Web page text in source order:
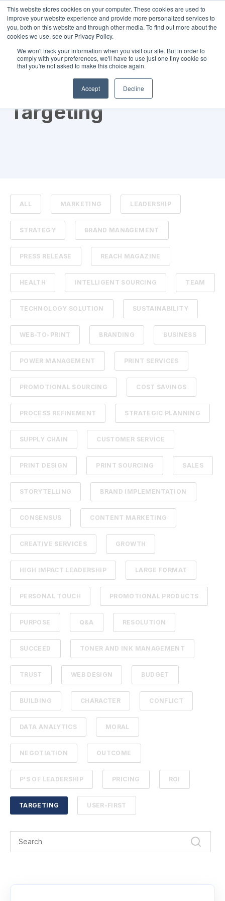
This website stores cookies on your computer. These cookies are used to
improve your website experience and provide more personalized services to
you, both on this website and through other media. To find out more about the
cookies we use, see our Privacy Policy.
We won't track your information when you visit our site. But in order to
comply with your preferences, we'll have to use just one tiny cookie so
that you're not asked to make this choice again.
Accept Decline
Targeting
ALL MARKETING LEADERSHIP
STRATEGY BRAND MANAGEMENT
PRESS RELEASE REACH MAGAZINE
HEALTH INTELLIGENT SOURCING TEAM
TECHNOLOGY SOLUTION SUSTAINABILITY
WEB-TO-PRINT BRANDING BUSINESS
POWER MANAGEMENT PRINT SERVICES
PROMOTIONAL SOURCING COST SAVINGS
PROCESS REFINEMENT STRATEGIC PLANNING
SUPPLY CHAIN CUSTOMER SERVICE
PRINT DESIGN PRINT SOURCING SALES
STORYTELLING BRAND IMPLEMENTATION
CONSENSUS CONTENT MARKETING
CREATIVE SERVICES GROWTH
HIGH IMPACT LEADERSHIP LARGE FORMAT
PERSONAL TOUCH PROMOTIONAL PRODUCTS
PURPOSE Q&A RESOLUTION
SUCCEED TONER AND INK MANAGEMENT
TRUST WEB DESIGN BUDGET
BUILDING CHARACTER CONFLICT
DATA ANALYTICS MORAL
NEGOTIATION OUTCOME
P'S OF LEADERSHIP PRICING ROI
TARGETING USER-FIRST